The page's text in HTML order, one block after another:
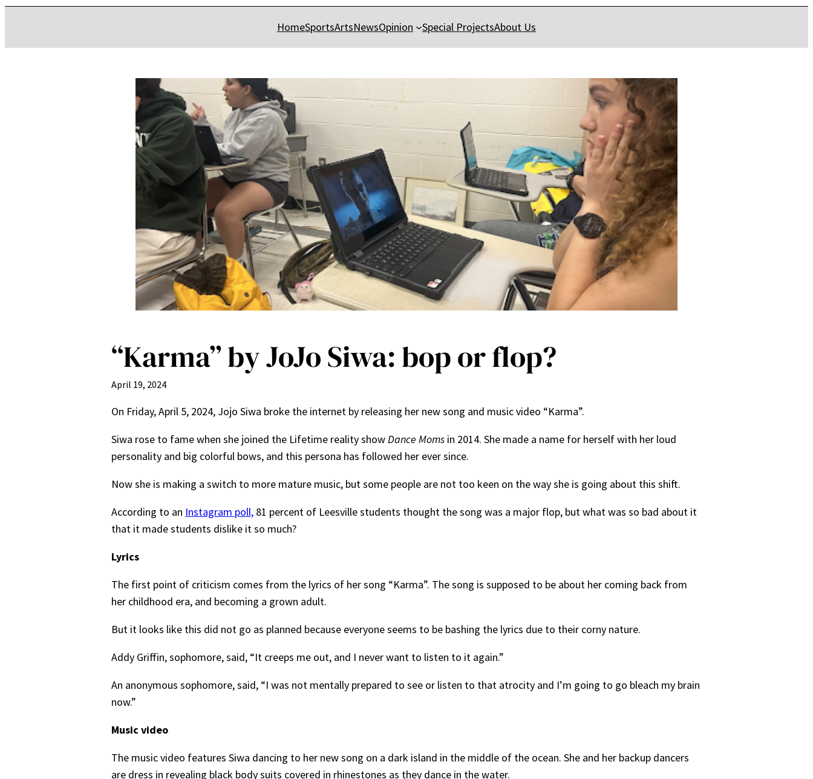
HomeSportsArtsNewsOpinion Special ProjectsAbout Us
“Karma” by JoJo Siwa: bop or flop?
April 19, 2024
On Friday, April 5, 2024, Jojo Siwa broke the internet by releasing her new song and music video “Karma”.
Siwa rose to fame when she joined the Lifetime reality showDance Moms in 2014. She made a name for herself with her loud
personality and big colorful bows, and this persona has followed her ever since.
Now she is making a switch to more mature music, but some people are not too keen on the way she is going about this shift.
According to an Instagram poll, 81 percent of Leesville students thought the song was a major flop, but what was so bad about it
that it made students dislike it so much?
Lyrics
The first point of criticism comes from the lyrics of her song “Karma”. The song is supposed to be about her coming back from
her childhood era, and becoming a grown adult.
But it looks like this did not go as planned because everyone seems to be bashing the lyrics due to their corny nature.
Addy Griffin, sophomore, said, “It creeps me out, and I never want to listen to it again.”
An anonymous sophomore, said, “I was not mentally prepared to see or listen to that atrocity and I’m going to go bleach my brain
now.”
Music video
The music video features Siwa dancing to her new song on a dark island in the middle of the ocean. She and her backup dancers
are dress in revealing black body suits covered in rhinestones as they dance in the water.